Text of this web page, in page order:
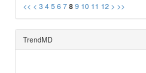
<< < 3 4 5 6 7 8 9 10 11 12 > >>
TrendMD